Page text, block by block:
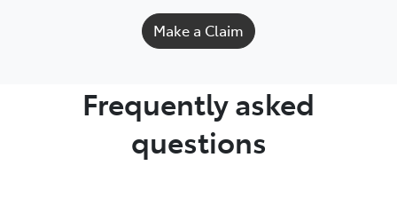
Make a Claim
Frequently asked
questions